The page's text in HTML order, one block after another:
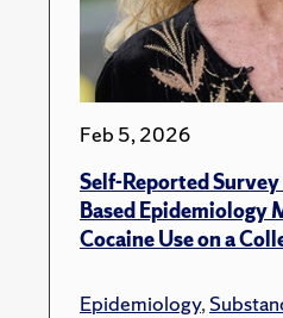
Feb 5, 2026
Self-Reported
Based Epidemiology
Cocaine Use on a
Epidemiology,